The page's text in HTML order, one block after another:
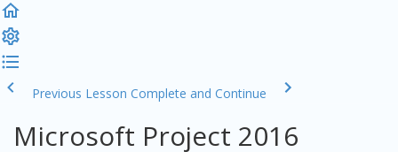
Previous Lesson Complete and Continue
Microsoft Project 2016